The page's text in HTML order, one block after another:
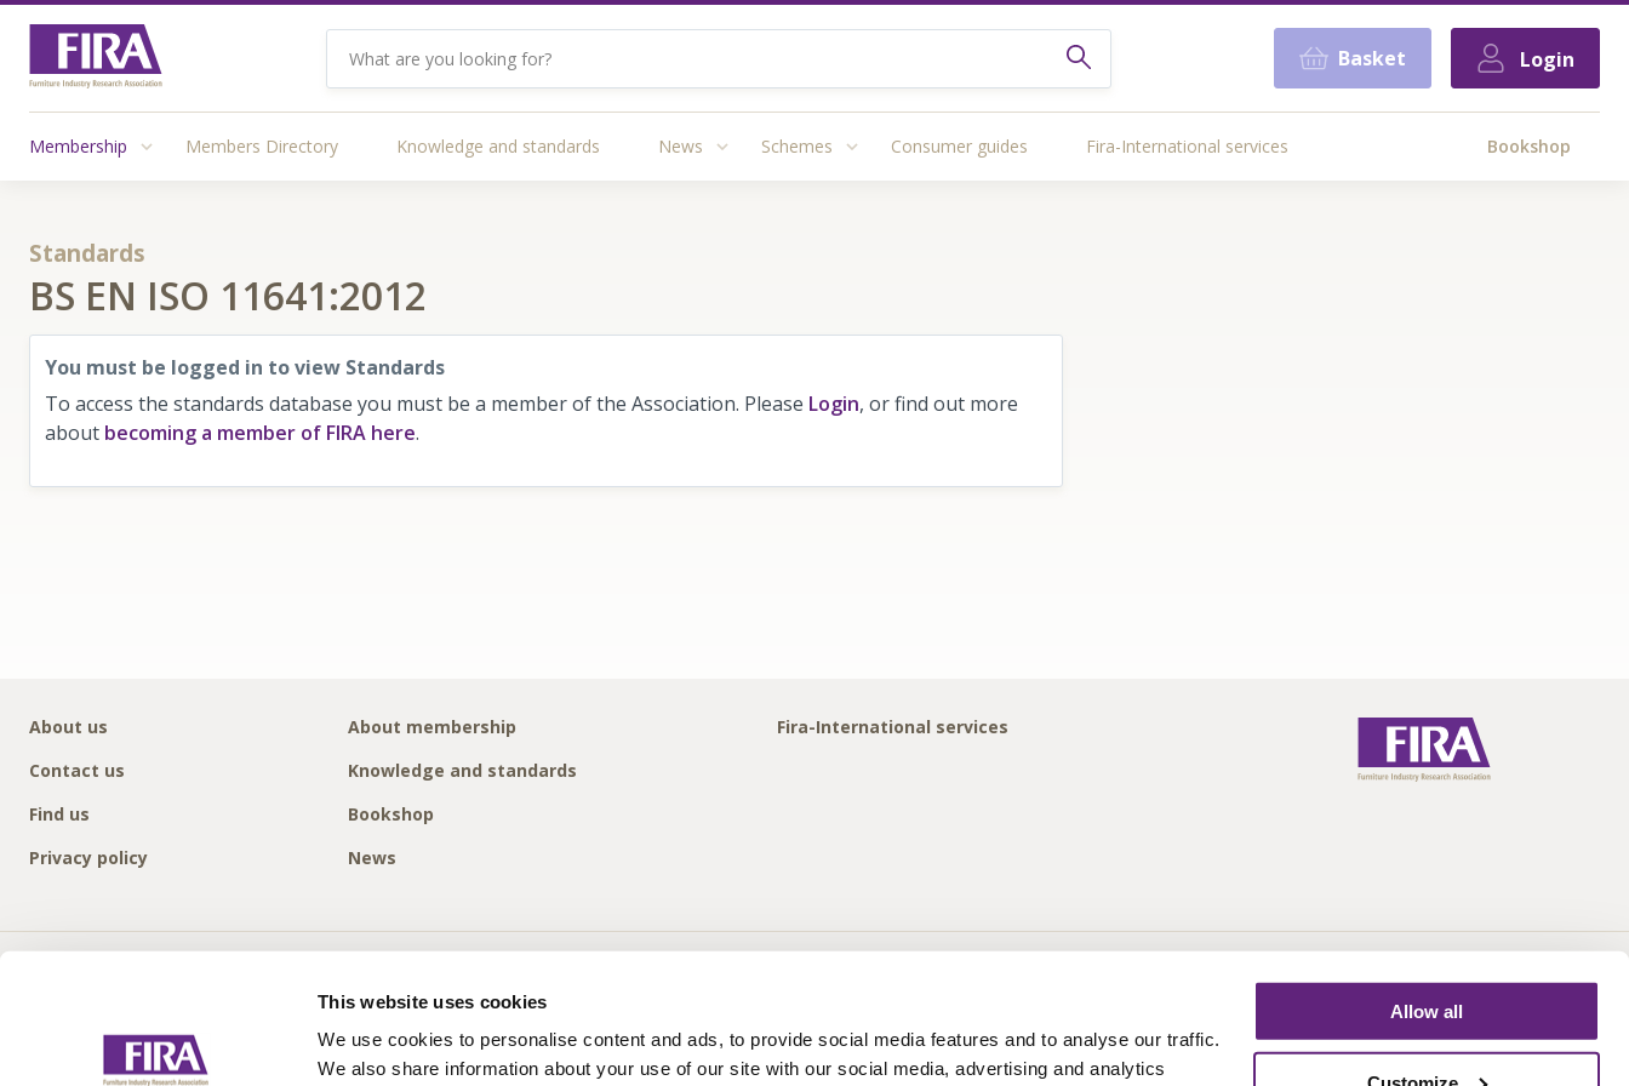
This website uses cookies
We use cookies to personalise content and ads, to provide social media features and to analyse our traffic.
We also share information about your use of our site with our social media, advertising and analytics
Allow all
Basket Login
Membership Members Directory Knowledge and standards News Schemes Consumer guides Fira-International services Bookshop
Standards
BS EN ISO 11641:2012
You must be logged in to view Standards
To access the standards database you must be a member of the Association. Please Login, or find out more
about becoming a member of FIRA here.
About us
Contact us
Find us
Privacy policy
About membership
Knowledge and standards
Bookshop
News
Fira-International services
info@fira.co.uk